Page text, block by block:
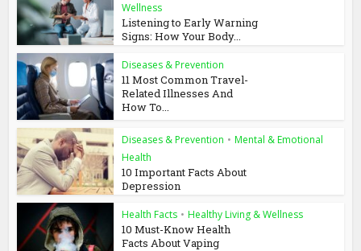
Wellness
Listening to Early Warning
Signs: How Your Body...
Diseases & Prevention
11 Most Common Travel-
Related Illnesses And
How To...
Diseases & Prevention • Mental & Emotional
Health
10 Important Facts About
Depression
Health Facts • Healthy Living & Wellness
10 Must-Know Health
Facts About Vaping